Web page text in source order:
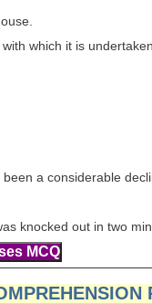
which it is undertaken.
a considerable
knocked out in two